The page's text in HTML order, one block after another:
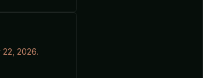
2026.